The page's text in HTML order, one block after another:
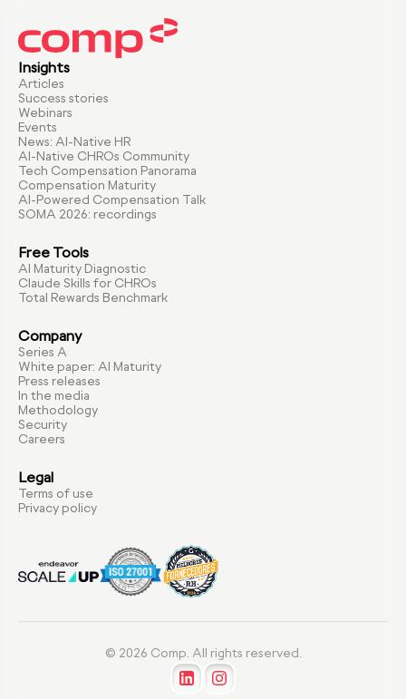
Insights
Articles
Success stories
Webinars
Events
News: AI-Native HR
AI-Native CHROs Community
Tech Compensation Panorama
Compensation Maturity
AI-Powered Compensation Talk
SOMA 2026: recordings
Free Tools
AI Maturity Diagnostic
Claude Skills for CHROs
Total Rewards Benchmark
Company
Series A
White paper: AI Maturity
Press releases
In the media
Methodology
Security
Careers
Legal
Terms of use
Privacy policy
© 2026 Comp. All rights reserved.